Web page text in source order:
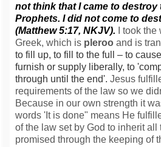
not think that I came to destroy
Prophets. I did not come to
(Matthew 5:17, NKJV). I took
Greek, which is pleroo and is
to fill up, to fill to the full – to
furnish or supply liberally, to
through until the end'. Jesus
requirements of the law so we
Because in our own strength it
words 'It is done" means He
of the law set by God to inherit all
promised through the keeping of